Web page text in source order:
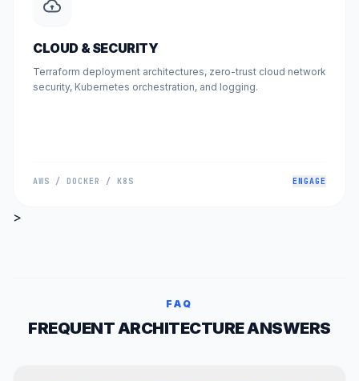
CLOUD & SECURITY
Terraform deployment architectures, zero-trust cloud network
security, Kubernetes orchestration, and logging.
AWS / DOCKER / K8S ENGAGE
>
FAQ
FREQUENT ARCHITECTURE ANSWERS